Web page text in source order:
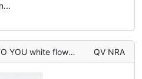
flowers on the right QV NRA